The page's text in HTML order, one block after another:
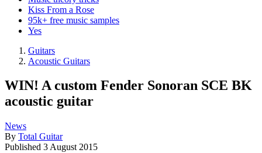
Kiss From a Rose
95k+ free music samples
Yes
Guitars
Acoustic Guitars
WIN! A custom Fender Sonoran SCE BK
acoustic guitar
News
By Total Guitar
Published 3 August 2015